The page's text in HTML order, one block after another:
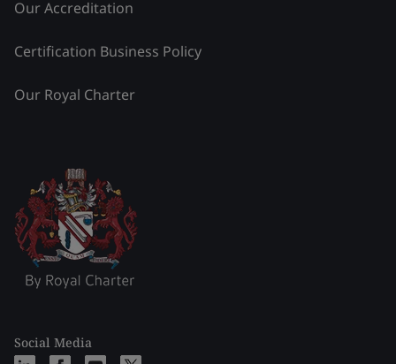
Our Accreditation
Certification Business Policy
Our Royal Charter
Social Media